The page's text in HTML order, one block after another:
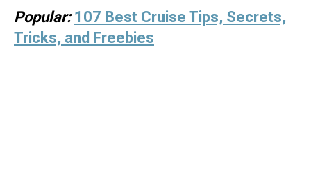
Popular: 107 Best Cruise Tips, Secrets,
Tricks, and Freebies